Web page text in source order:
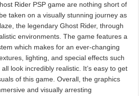
Rider PSP game are nothing short of
taken on a visually stunning journey as
the legendary Ghost Rider, through
environments. The game features a
which makes for an ever-changing
lighting, and special effects such
look incredibly realistic. It’s easy to get
of this game. Overall, the graphics
and visually arresting